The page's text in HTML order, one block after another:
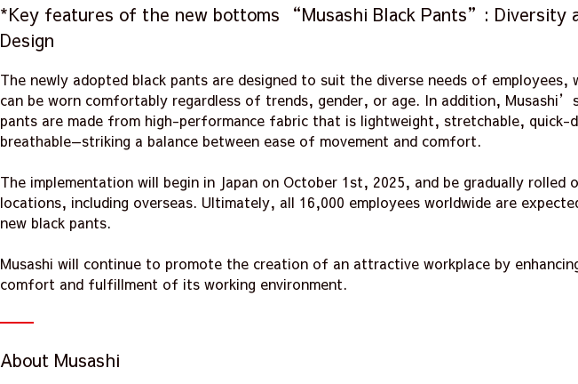
*Key features of the new bottoms “Musashi Black Pants”: Diversity
Design
The newly adopted black pants are designed to suit the diverse needs of
can be worn comfortably regardless of trends, gender, or age. In addition,
pants are made from high-performance fabric that is lightweight, stretchable, quick-
breathable—striking a balance between ease of movement and comfort.
The implementation will begin in Japan on October 1st, 2025, and be gradually rolled
locations, including overseas. Ultimately, all 16,000 employees worldwide are
new black pants.
Musashi will continue to promote the creation of an attractive workplace by
comfort and fulfillment of its working environment.
About Musashi